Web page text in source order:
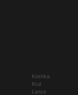
Koshka
Krul
Lance